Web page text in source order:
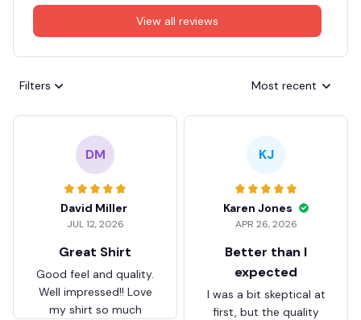
View all reviews
Filters Most recent
DM
David Miller
JUL 12, 2026
Great Shirt
Good feel and quality.
Well impressed!! Love
my shirt so much
KJ
Karen Jones
APR 26, 2026
Better than I
expected
I was a bit skeptical at
first, but the quality